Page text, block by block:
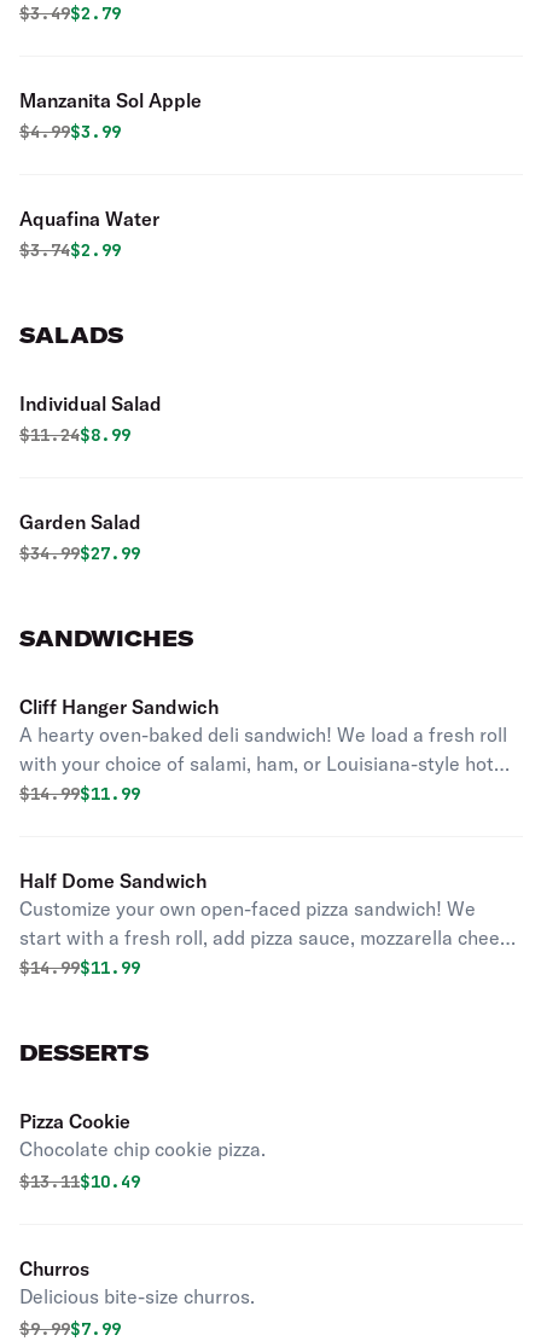
Original price was
$3.49Discounted price is
$2.79
Manzanita Sol Apple
Original price was
$4.99Discounted price is
$3.99
Aquafina Water
Original price was
$3.74Discounted price is
$2.99
SALADS
Individual Salad
Original price was
$11.24Discounted price is
$8.99
Garden Salad
Original price was
$34.99Discounted price is
$27.99
SANDWICHES
Cliff Hanger Sandwich
A hearty oven-baked deli sandwich! We load a fresh roll
with your choice of salami, ham, or Louisiana-style hot
sausage, crisp lettuce, fresh tomato and your choice of
Original price was
$14.99Discounted price is
$11.99
Half Dome Sandwich
Customize your own open-faced pizza sandwich! We
start with a fresh roll, add pizza sauce, mozzarella cheese
and your choice of up to three pizza toppings. Served
Original price was
$14.99Discounted price is
$11.99
DESSERTS
Pizza Cookie
Chocolate chip cookie pizza.
Original price was
$13.11Discounted price is
$10.49
Churros
Delicious bite-size churros.
Original price was
$9.99Discounted price is
$7.99